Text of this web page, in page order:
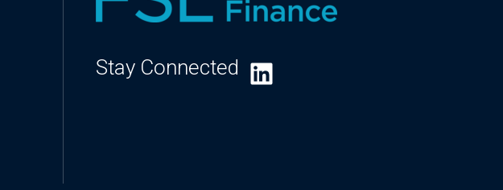
Stay Connected LinkedIn